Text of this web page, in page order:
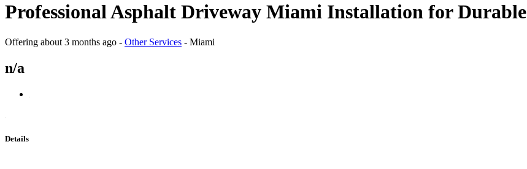
Professional Asphalt Driveway Miami Installation for
Offering about 3 months ago - Other Services - Miami
n/a
Details